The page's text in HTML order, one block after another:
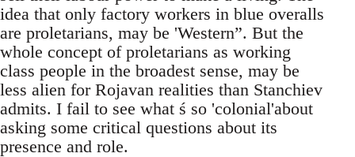
idea that only factory workers in blue overalls
are proletarians, may be 'Western”. But the
whole concept of proletarians as working
class people in the broadest sense, may be
less alien for Rojavan realities than Stanchiev
admits. I fail to see what ś so 'colonial'about
asking some critical questions about its
presence and role.